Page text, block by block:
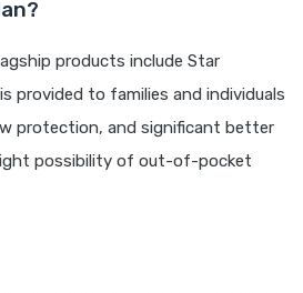
products include Star
provided to families and individuals
protection, and significant better
possibility of out-of-pocket